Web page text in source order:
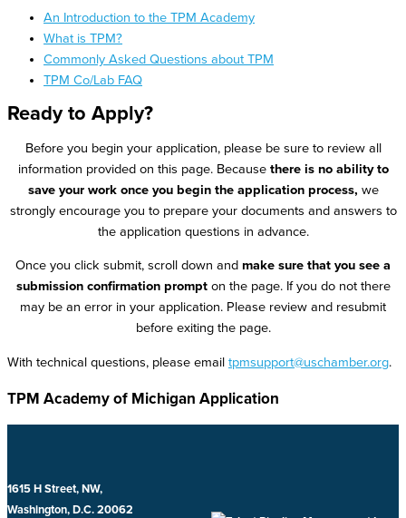
An Introduction to the TPM Academy
What is TPM?
Commonly Asked Questions about TPM
TPM Co/Lab FAQ
Ready to Apply?
Before you begin your application, please be sure to review all
information provided on this page. Because there is no ability to
save your work once you begin the application process, we
strongly encourage you to prepare your documents and answers to
the application questions in advance.
Once you click submit, scroll down and make sure that you see a
submission confirmation prompton the page. If you do not there
may be an error in your application. Please review and resubmit
before exiting the page.
With technical questions, please email tpmsupport@uschamber.org.
TPM Academy of Michigan Application
1615 H Street, NW,
Washington, D.C. 20062